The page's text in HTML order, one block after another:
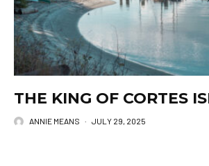
THE KING OF CORTES
ANNIE MEANS · JULY 29, 2025